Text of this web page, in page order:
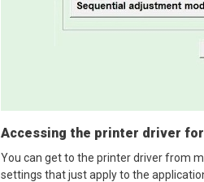
Accessing the printer driver for
You can get to the printer driver from
settings that just apply to the